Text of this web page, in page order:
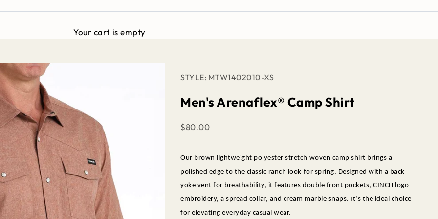
Your cart is empty
STYLE: MTW1402010-XS
Men's Arenaflex® Camp Shirt
Sale price
$80.00
Our brown lightweight polyester stretch woven camp shirt brings a
polished edge to the classic ranch look for spring. Designed with a back
yoke vent for breathability, it features double front pockets, CINCH logo
embroidery, a spread collar, and cream marble snaps. It’s the ideal choice
for elevating everyday casual wear.